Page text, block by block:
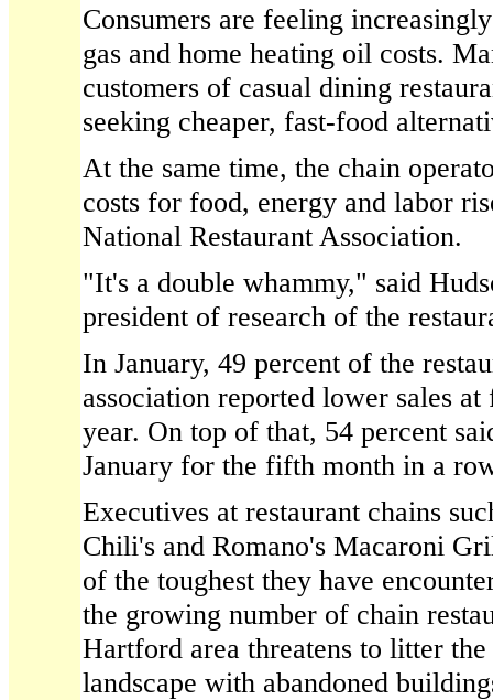
Consumers are feeling
gas and home heating oil costs.
customers of casual dining
seeking cheaper, fast-food
At the same time, the chain
costs for food, energy and labor
National Restaurant Association.
"It's a double whammy," said
president of research of the
In January, 49 percent of the
association reported lower sales
year. On top of that, 54 percent
January for the fifth month in a
Executives at restaurant chains
Chili's and Romano's Macaroni
of the toughest they have
the growing number of chain
Hartford area threatens to litter
landscape with abandoned